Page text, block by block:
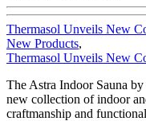
Thermasol Unveils New
New Products,
Thermasol Unveils New
The Astra Indoor Sauna
new collection of indoor
craftmanship and